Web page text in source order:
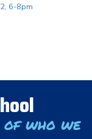
6-8pm
of who we